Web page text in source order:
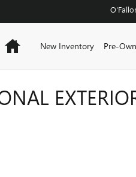
HomeNew Inventory Pre-